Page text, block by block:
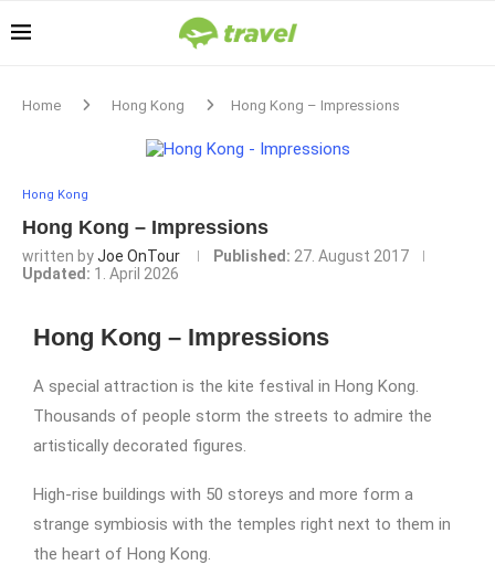
Home Hong Kong Hong Kong – Impressions
Hong Kong
Hong Kong – Impressions
written byJoe OnTour Published: 27. August 2017
Updated: 1. April 2026
Hong Kong – Impressions
A special attraction is the kite festival in Hong Kong.
Thousands of people storm the streets to admire the
artistically decorated figures.
High-rise buildings with 50 storeys and more form a
strange symbiosis with the temples right next to them in
the heart of Hong Kong.